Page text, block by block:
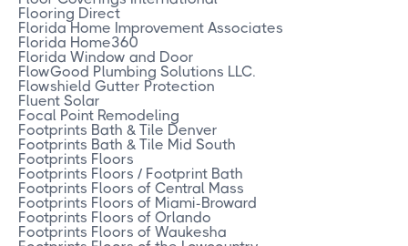
Flooring Direct
Florida Home Improvement Associates
Florida Home360
Florida Window and Door
FlowGood Plumbing Solutions LLC.
Flowshield Gutter Protection
Fluent Solar
Focal Point Remodeling
Footprints Bath & Tile Denver
Footprints Bath & Tile Mid South
Footprints Floors
Footprints Floors / Footprint Bath
Footprints Floors of Central Mass
Footprints Floors of Miami-Broward
Footprints Floors of Orlando
Footprints Floors of Waukesha